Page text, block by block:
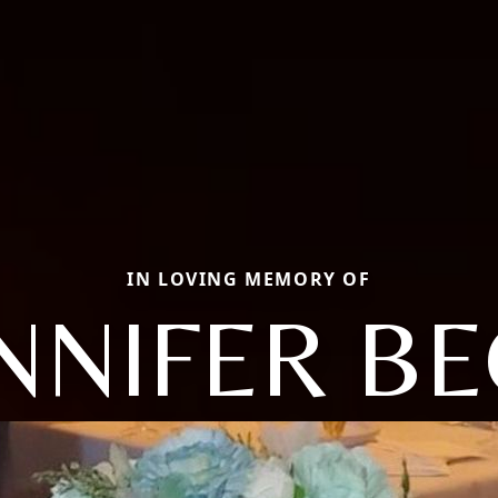
IN LOVING MEMORY OF